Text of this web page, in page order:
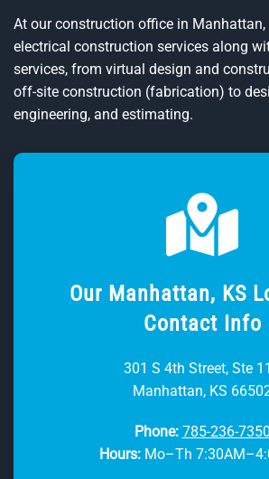
At our construction office in Manhattan,
electrical construction services along
services, from virtual design and
off-site construction (fabrication) to
engineering, and estimating.
Our Manhattan, KS
Contact Info
301 S 4th Street, Ste
Manhattan, KS
Phone: 785-236-7350
Hours: Mo–Th